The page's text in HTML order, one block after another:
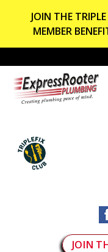
JOIN THE
MEMBER
JOIN